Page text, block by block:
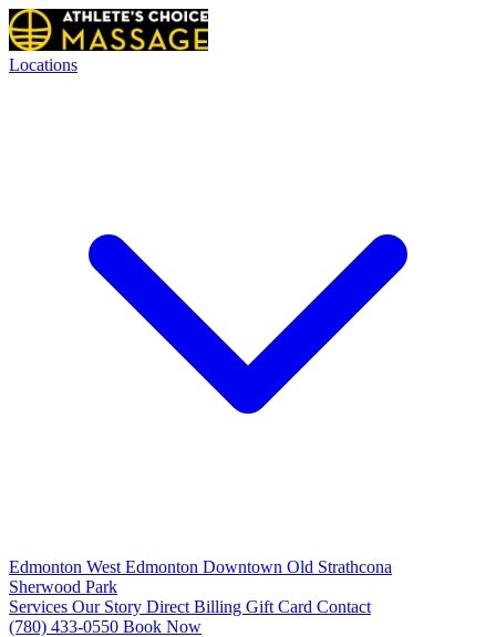
Locations
Edmonton West Edmonton Downtown Old Strathcona
Sherwood Park
Services Our Story Direct Billing Gift Card Contact
(780) 433-0550 Book Now